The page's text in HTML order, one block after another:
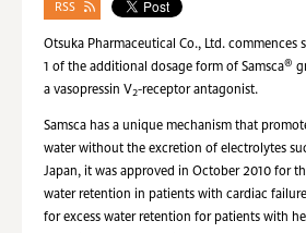
RSS
Otsuka Pharmaceutical Co., Ltd. commences
1 of the additional dosage form of Samsca®
a vasopressin V2-receptor antagonist.
Samsca has a unique mechanism that
water without the excretion of electrolytes
Japan, it was approved in October 2010 for
water retention in patients with cardiac
for excess water retention for patients with